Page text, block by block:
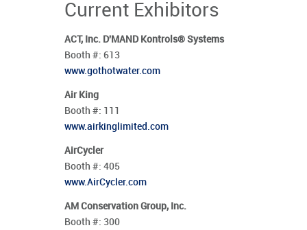
Current Exhibitors
ACT, Inc. D'MAND Kontrols® Systems
Booth #: 613
www.gothotwater.com
Air King
Booth #: 111
www.airkinglimited.com
AirCycler
Booth #: 405
www.AirCycler.com
AM Conservation Group, Inc.
Booth #: 300